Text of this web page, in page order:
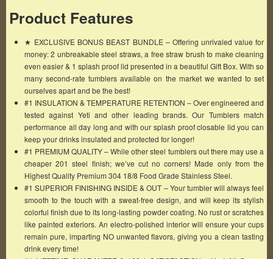
Product Features
★ EXCLUSIVE BONUS BEAST BUNDLE – Offering unrivaled value for
money: 2 unbreakable steel straws, a free straw brush to make cleaning
even easier & 1 splash proof lid presented in a beautiful Gift Box. With so
many second-rate tumblers available on the market we wanted to set
ourselves apart and be the best!
#1 INSULATION & TEMPERATURE RETENTION – Over engineered and
tested against Yeti and other leading brands. Our Tumblers match
performance all day long and with our splash proof closable lid you can
keep your drinks insulated and protected for longer!
#1 PREMIUM QUALITY – While other steel tumblers out there may use a
cheaper 201 steel finish; we’ve cut no corners! Made only from the
Highest Quality Premium 304 18/8 Food Grade Stainless Steel.
#1 SUPERIOR FINISHING INSIDE & OUT – Your tumbler will always feel
smooth to the touch with a sweat-free design, and will keep its stylish
colorful finish due to its long-lasting powder coating. No rust or scratches
like painted exteriors. An electro-polished interior will ensure your cups
remain pure, imparting NO unwanted flavors, giving you a clean tasting
drink every time!